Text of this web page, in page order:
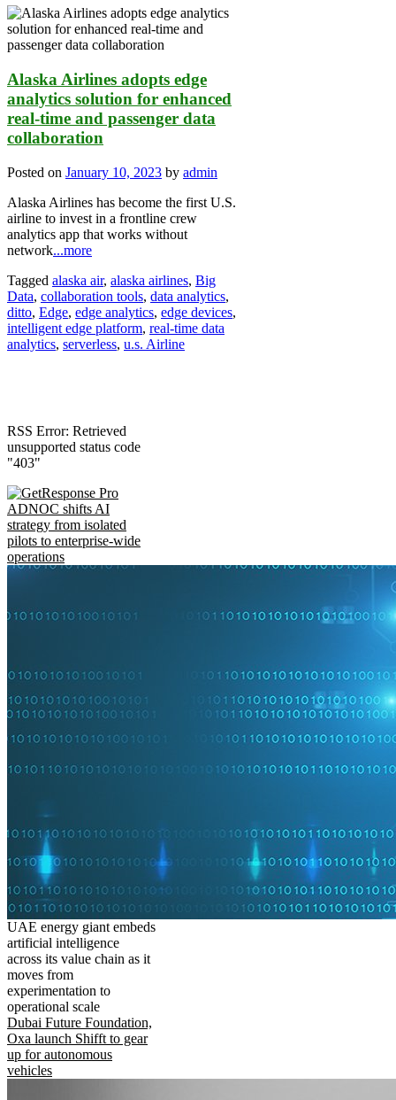
Alaska Airlines adopts edge
analytics solution for enhanced
real-time and passenger data
collaboration
Posted on January 10, 2023 by admin
Alaska Airlines has become the first U.S.
airline to invest in a frontline crew
analytics app that works without
network...more
Tagged alaska air, alaska airlines, Big
Data, collaboration tools, data analytics,
ditto, Edge, edge analytics, edge devices,
intelligent edge platform, real-time data
analytics, serverless, u.s. Airline
RSS Error: Retrieved
unsupported status code
"403"
ADNOC shifts AI
strategy from isolated
pilots to enterprise-wide
operations
UAE energy giant embeds
artificial intelligence
across its value chain as it
moves from
experimentation to
operational scale
Dubai Future Foundation,
Oxa launch Shifft to gear
up for autonomous
vehicles